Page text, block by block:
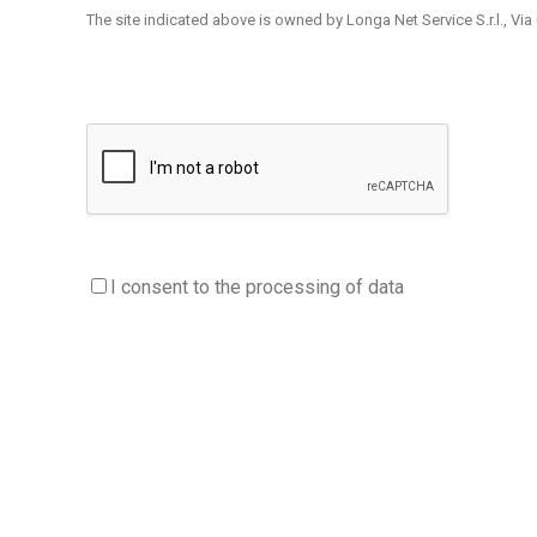
The site indicated above is owned by Longa Net Service S.r.l.,
Users / visitors are invited to read this Privacy Policy carefully
If users / visitors are required, to access certain services, to
1. Data controller
The Data Controller is Longa Net Service S.r.l., Via Olta 78
I consent to the processing of data